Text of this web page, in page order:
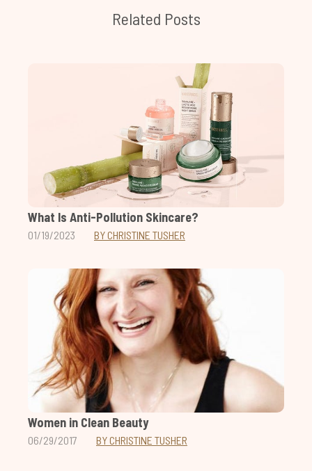
Related Posts
What Is Anti-Pollution Skincare?
01/19/2023 BY CHRISTINE TUSHER
Women in Clean Beauty
06/29/2017 BY CHRISTINE TUSHER